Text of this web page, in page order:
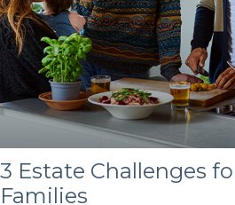
3 Estate Challenges
Families